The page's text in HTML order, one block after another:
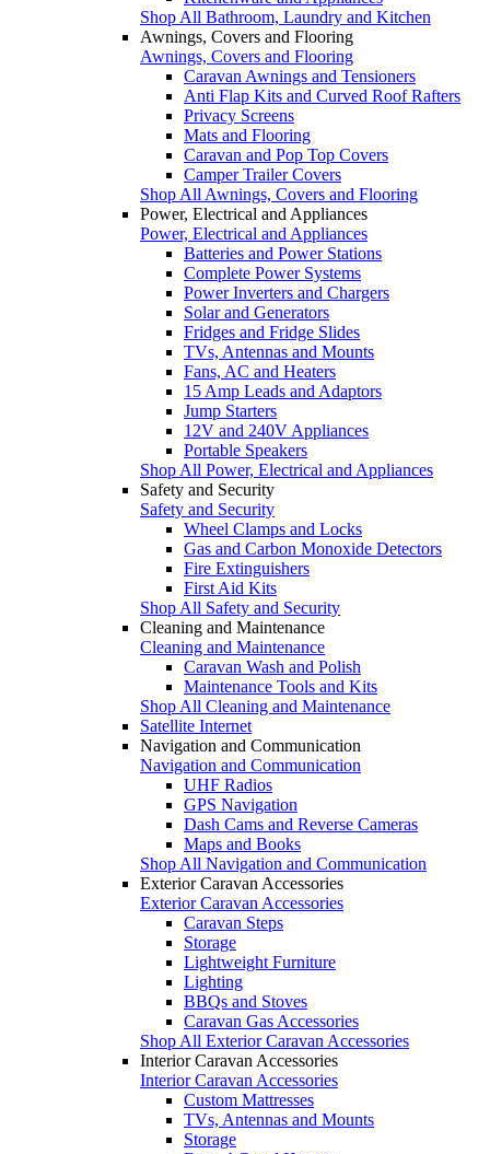
Shop All Bathroom, Laundry and Kitchen
Awnings, Covers and Flooring
Awnings, Covers and Flooring
Caravan Awnings and Tensioners
Anti Flap Kits and Curved Roof Rafters
Privacy Screens
Mats and Flooring
Caravan and Pop Top Covers
Camper Trailer Covers
Shop All Awnings, Covers and Flooring
Power, Electrical and Appliances
Power, Electrical and Appliances
Batteries and Power Stations
Complete Power Systems
Power Inverters and Chargers
Solar and Generators
Fridges and Fridge Slides
TVs, Antennas and Mounts
Fans, AC and Heaters
15 Amp Leads and Adaptors
Jump Starters
12V and 240V Appliances
Portable Speakers
Shop All Power, Electrical and Appliances
Safety and Security
Safety and Security
Wheel Clamps and Locks
Gas and Carbon Monoxide Detectors
Fire Extinguishers
First Aid Kits
Shop All Safety and Security
Cleaning and Maintenance
Cleaning and Maintenance
Caravan Wash and Polish
Maintenance Tools and Kits
Shop All Cleaning and Maintenance
Satellite Internet
Navigation and Communication
Navigation and Communication
UHF Radios
GPS Navigation
Dash Cams and Reverse Cameras
Maps and Books
Shop All Navigation and Communication
Exterior Caravan Accessories
Exterior Caravan Accessories
Caravan Steps
Storage
Lightweight Furniture
Lighting
BBQs and Stoves
Caravan Gas Accessories
Shop All Exterior Caravan Accessories
Interior Caravan Accessories
Interior Caravan Accessories
Custom Mattresses
TVs, Antennas and Mounts
Storage